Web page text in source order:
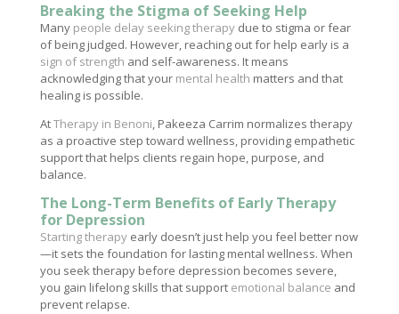
Breaking the Stigma of Seeking Help
Many people delay seeking therapydue to stigma or fear
of being judged. However, reaching out for help early is a
sign of strength and self-awareness. It means
acknowledging that your mental health matters and that
healing is possible.
AtTherapy in Benoni, Pakeeza Carrim normalizes therapy
as a proactive step toward wellness, providing empathetic
support that helps clients regain hope, purpose, and
balance.
The Long-Term Benefits of Early Therapy
for Depression
Starting therapyearly doesn’t just help you feel better now
—it sets the foundation for lasting mental wellness. When
you seek therapy before depression becomes severe,
you gain lifelong skills that support emotional balance and
prevent relapse.